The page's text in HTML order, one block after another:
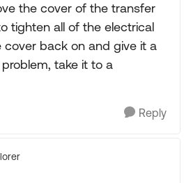
the cover of the transfer
tighten all of the electrical
cover back on and give it a
take it to a
Reply